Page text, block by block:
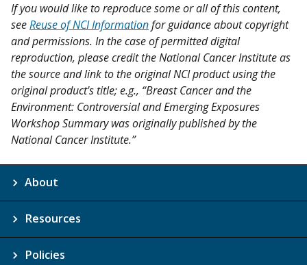
If you would like to reproduce some or all of this content,
seeReuse of NCI Informationfor guidance about copyright
and permissions. In the case of permitted digital
reproduction, please credit the National Cancer Institute as
the source and link to the original NCI product using the
original product's title; e.g., “Breast Cancer and the
Environment: Controversial and Emerging Exposures
Workshop Summary was originally published by the
National Cancer Institute.”
About
Resources
Policies